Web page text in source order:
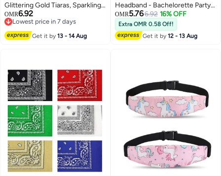
Glittering Gold Tiaras, Sparkling
Sequin Headpiece with
Adjustable Elastic Band, for
Women's Birthday Party, Kids
Costume Event, Baby
OMR6.92
Lowest price in 7 days
Lowest price in 7 days
Get it by13 - 14 Aug
Headband - Bachelorette Party
Decorations, Bride to Be
Headband, Flock Deep Satin
Bride Headband, Bride Veil
Headband Bride Hairband
OMR5.766.92 16% OFF
Extra OMR 0.58 Off!
Get it by12 - 13 Aug